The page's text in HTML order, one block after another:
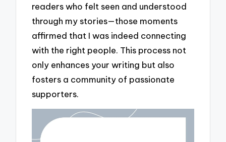
readers who felt seen and understood
through my stories—those moments
affirmed that I was indeed connecting
with the right people. This process not
only enhances your writing but also
fosters a community of passionate
supporters.